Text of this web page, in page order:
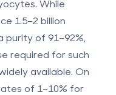
While
1.5–2 billion
of 91–92%,
required for such
available. On
of 1–10% for